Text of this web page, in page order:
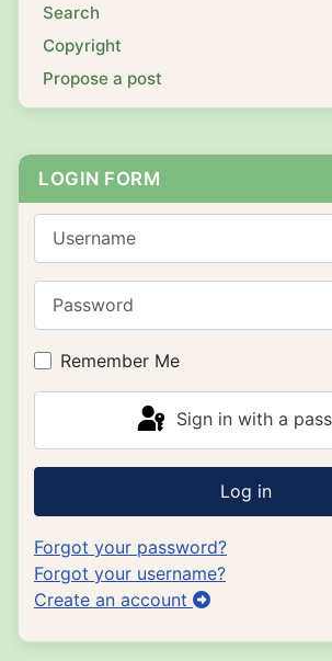
Search
Copyright
Propose a post
LOGIN FORM
Remember Me
Sign in with a
Log in
Forgot your password?
Forgot your username?
Create an account